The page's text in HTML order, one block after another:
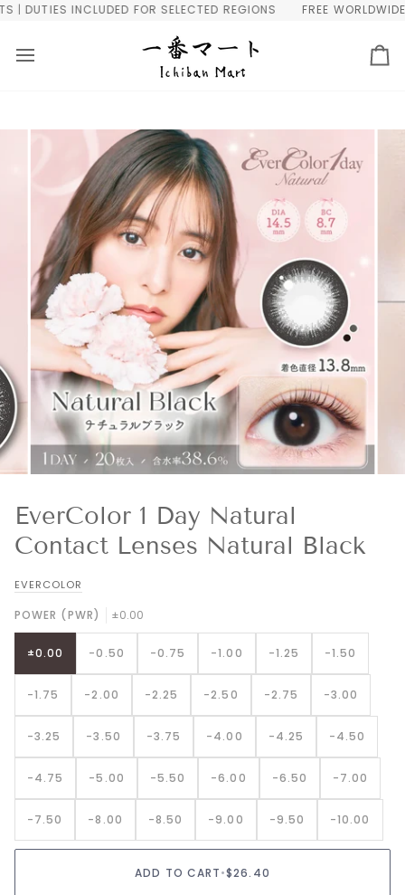
Skip
INCLUDED FOR SELECTED REGIONS FREE WORLDWIDE
EverColor 1 Day Natural
Contact Lenses Natural Black
EVERCOLOR
POWER (PWR) ±0.00
±0.00 -0.50 -0.75 -1.00 -1.25 -1.50
-1.75 -2.00 -2.25 -2.50 -2.75 -3.00
-3.25 -3.50 -3.75 -4.00 -4.25 -4.50
-4.75 -5.00 -5.50 -6.00 -6.50 -7.00
-7.50 -8.00 -8.50 -9.00 -9.50 -10.00
ADD TO CART•$26.40